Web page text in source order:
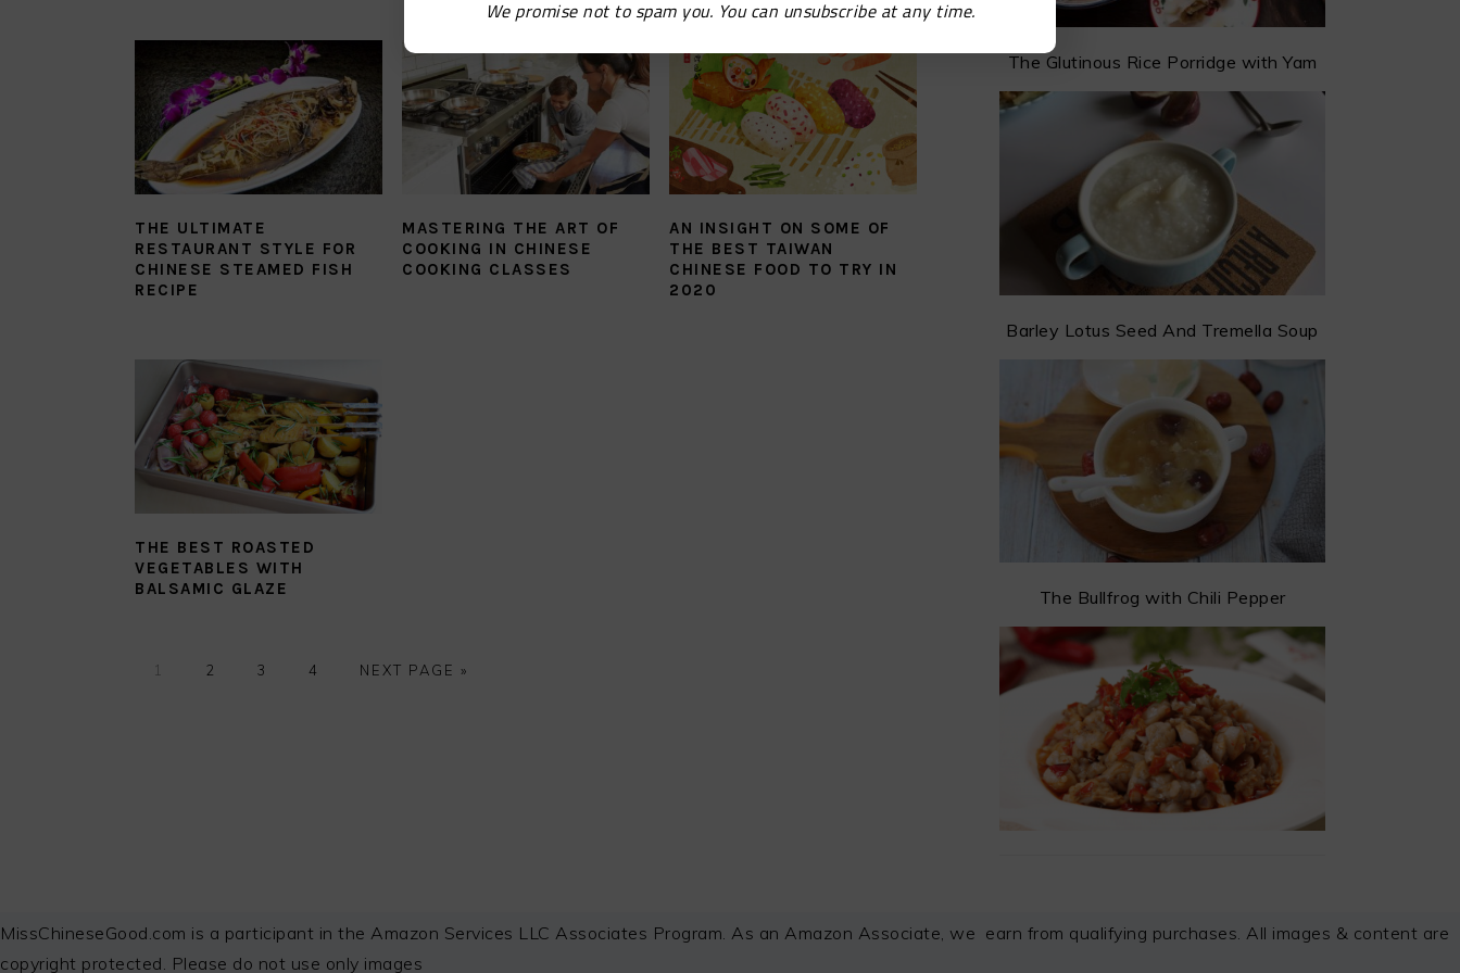
THE ULTIMATE
RESTAURANT STYLE FOR
CHINESE STEAMED FISH
RECIPE
MASTERING THE ART OF
COOKING IN CHINESE
COOKING CLASSES
AN INSIGHT ON SOME OF
THE BEST TAIWAN
CHINESE FOOD TO TRY IN
2020
THE BEST ROASTED
VEGETABLES WITH
BALSAMIC GLAZE
GO
1
GO
2
GO
3
GO
4
GO
NEXT PAGE »
The Glutinous Rice Porridge with Yam
Barley Lotus Seed And Tremella Soup
The Bullfrog with Chili Pepper
FOOTER
MissChineseGood.com is a participant in the Amazon Services LLC Associates Program. As an Amazon Associate, we earn from qualifying purchases. All images & content are
copyright protected. Please do not use only images
We promise not to spam you. You can unsubscribe at any time.